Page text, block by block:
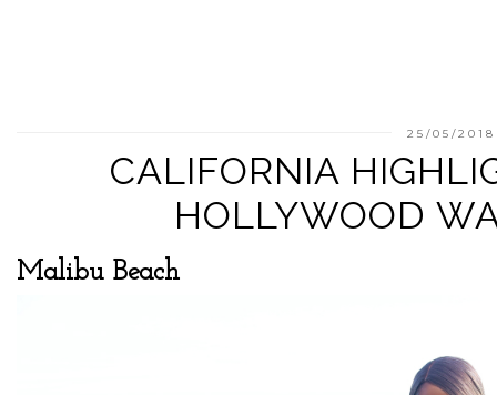
25/05/2018
CALIFORNIA
HOLLYWOOD
Malibu Beach